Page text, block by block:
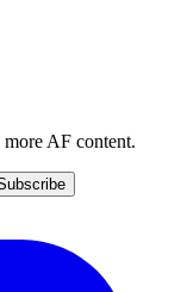
AF content.